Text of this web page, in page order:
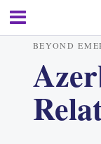
BEYOND